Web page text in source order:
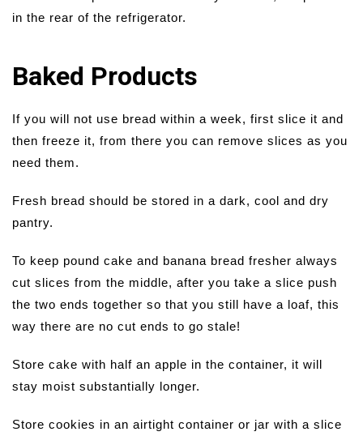
in the rear of the refrigerator.
Baked Products
If you will not use bread within a week, first slice it and
then freeze it, from there you can remove slices as you
need them.
Fresh bread should be stored in a dark, cool and dry
pantry.
To keep pound cake and banana bread fresher always
cut slices from the middle, after you take a slice push
the two ends together so that you still have a loaf, this
way there are no cut ends to go stale!
Store cake with half an apple in the container, it will
stay moist substantially longer.
Store cookies in an airtight container or jar with a slice